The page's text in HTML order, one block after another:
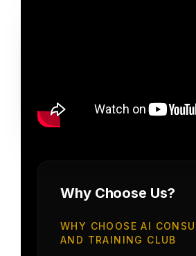
Why Choose Us?
WHY CHOOSE AI
AND TRAINING CLUB